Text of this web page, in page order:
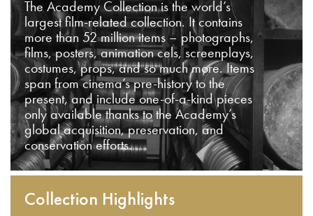
The Academy Collection is the world’s
largest film-related collection. It contains
more than 52 million items – photographs,
films, posters, animation cels, screenplays,
costumes, props, and so much more. Items
span from cinema’s pre-history to the
present, and include one-of-a-kind pieces
only available thanks to the Academy’s
global acquisition, preservation, and
conservation efforts.
Collection Highlights